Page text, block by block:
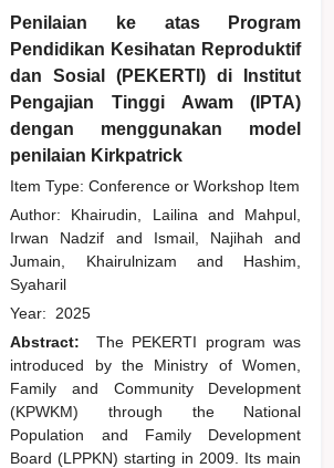
Penilaian ke atas Program
Pendidikan Kesihatan Reproduktif
dan Sosial (PEKERTI) di Institut
Pengajian Tinggi Awam (IPTA)
dengan menggunakan model
penilaian Kirkpatrick
Item Type: Conference or Workshop Item
Author: Khairudin, Lailina and
Mahpul,
Irwan Nadzif and Ismail, Najihahand
Jumain, Khairulnizam and
Hashim,
Syaharil
Year: 2025
Abstract:
The PEKERTI program was
introduced by the Ministry of Women,
Family and Community Development
(KPWKM) through the National
Population and Family Development
Board (LPPKN) starting in 2009. Its main